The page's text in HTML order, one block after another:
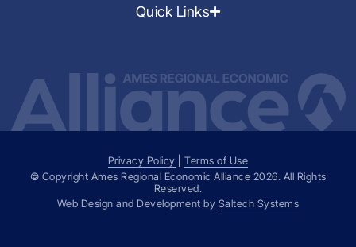
Quick Links
Privacy Policy |Terms of Use
© Copyright Ames Regional Economic Alliance 2026. All Rights
Reserved.
Web Design and Development by Saltech Systems